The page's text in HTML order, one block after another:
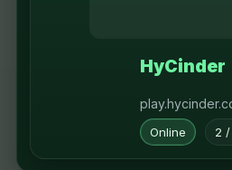
HyCinder
Online 2